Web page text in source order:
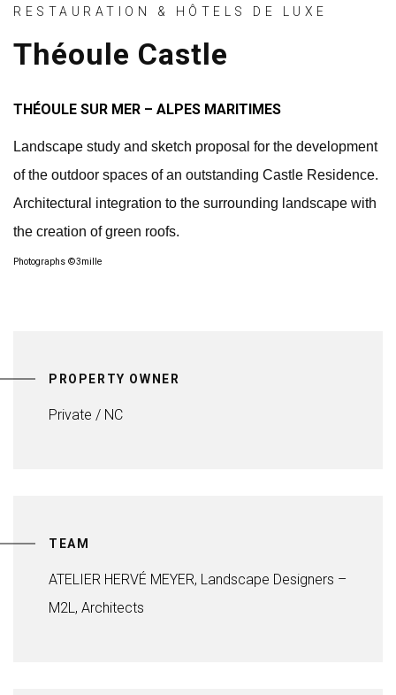
RESTAURATION & HÔTELS DE LUXE
Théoule Castle
THÉOULE SUR MER – ALPES MARITIMES
Landscape study and sketch proposal for the development
of the outdoor spaces of an outstanding Castle Residence.
Architectural integration to the surrounding landscape with
the creation of green roofs.
Photographs ©3mille
PROPERTY OWNER
Private / NC
TEAM
ATELIER HERVÉ MEYER, Landscape Designers –
M2L, Architects